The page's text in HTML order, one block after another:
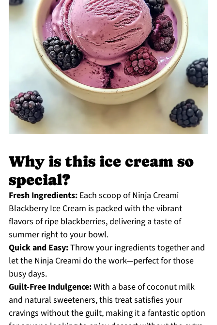
Why is this ice cream so
special?
Fresh Ingredients:Each scoop of Ninja Creami
Blackberry Ice Cream is packed with the vibrant
flavors of ripe blackberries, delivering a taste of
summer right to your bowl.
Quick and Easy:Throw your ingredients together and
let the Ninja Creami do the work—perfect for those
busy days.
Guilt-Free Indulgence:With a base of coconut milk
and natural sweeteners, this treat satisfies your
cravings without the guilt, making it a fantastic option